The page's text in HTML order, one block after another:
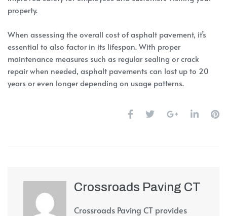
property.
When assessing the overall cost of asphalt pavement, it’s
essential to also factor in its lifespan. With proper
maintenance measures such as regular sealing or crack
repair when needed, asphalt pavements can last up to 20
years or even longer depending on usage patterns.
Crossroads Paving CT
Crossroads Paving CT provides